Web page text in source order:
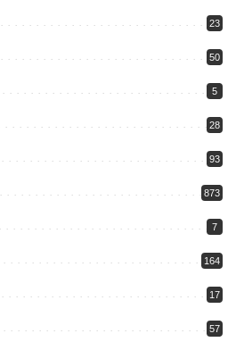
23
50
5
28
93
873
7
164
17
57